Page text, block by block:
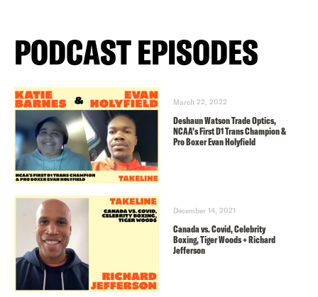
PODCAST EPISODES
March 22, 2022
Deshaun Watson Trade Optics,
NCAA’s First D1 Trans Champion &
Pro Boxer Evan Holyfield
December 14, 2021
Canada vs. Covid, Celebrity
Boxing, Tiger Woods + Richard
Jefferson